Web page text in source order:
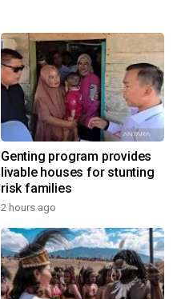
Genting program provides
livable houses for stunting
risk families
2 hours ago